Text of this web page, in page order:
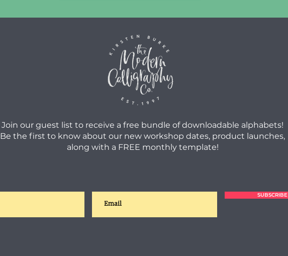
Join our guest list to receive a free bundle of downloadable alphabets!
Be the first to know about our new workshop dates, product launches,
along with a FREE monthly template!
SUBSCRIBE